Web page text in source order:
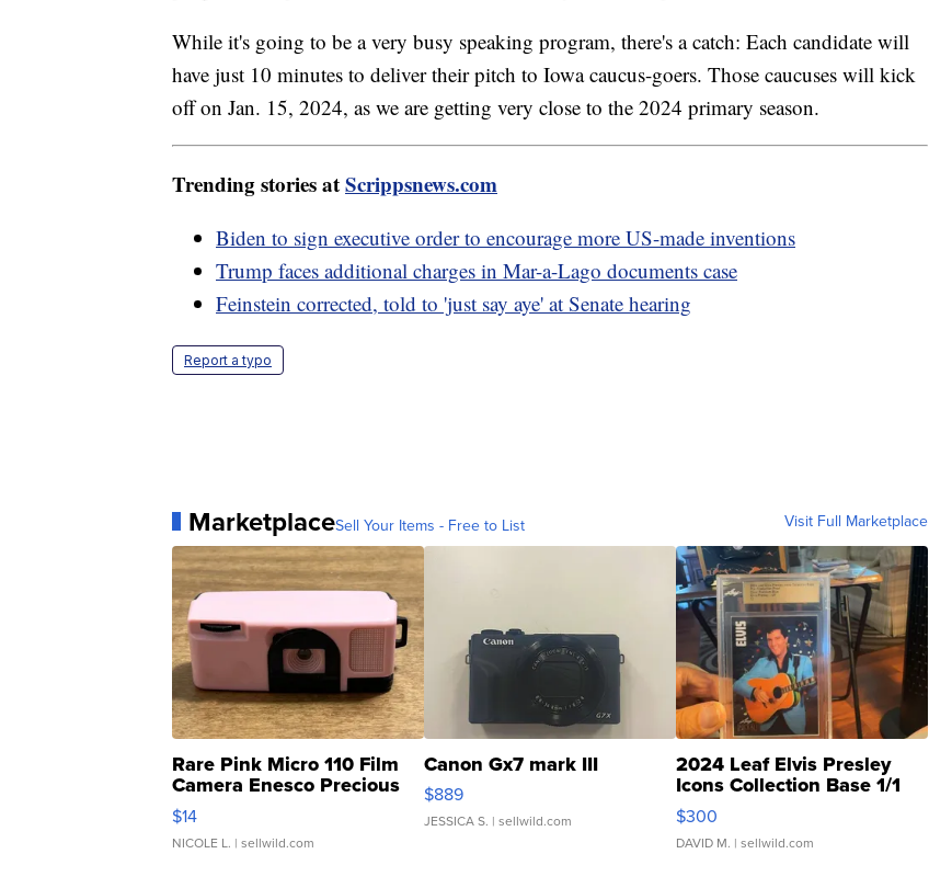
While it's going to be a very busy speaking program, there's a catch: Each candidate will
have just 10 minutes to deliver their pitch to Iowa caucus-goers. Those caucuses will kick
off on Jan. 15, 2024, as we are getting very close to the 2024 primary season.
Trending stories atScrippsnews.com
Biden to sign executive order to encourage more US-made inventions
Trump faces additional charges in Mar-a-Lago documents case
Feinstein corrected, told to 'just say aye' at Senate hearing
Report a typo
MarketplaceSell Your Items - Free to List Visit Full Marketplace
Rare Pink Micro 110 Film
Camera Enesco Precious
Moments TD4
$14
NICOLE L. | sellwild.com
Canon Gx7 mark III
$889
JESSICA S. | sellwild.com
2024 Leaf Elvis Presley
Icons Collection Base 1/1
SSP Clear ...
$300
DAVID M. | sellwild.com